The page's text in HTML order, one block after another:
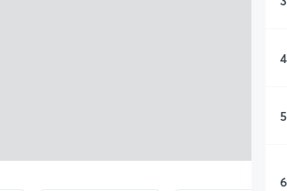
4
5
6